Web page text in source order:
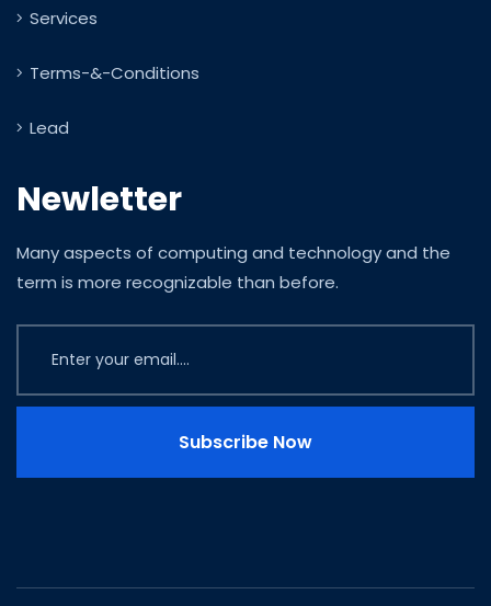
Services
Terms-&-Conditions
Lead
Newletter
Many aspects of computing and technology and the
term is more recognizable than before.
Subscribe Now